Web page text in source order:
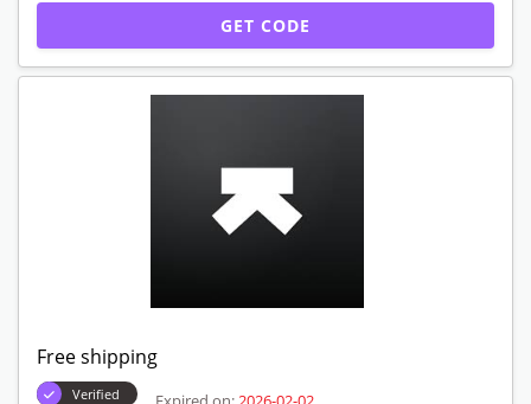
GET CODE
Free shipping
Verified